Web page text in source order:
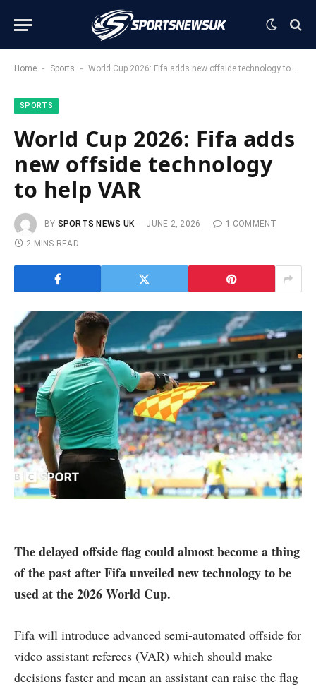
Home - Sports - World Cup 2026: Fifa adds new offside technology to help VAR
SPORTS
World Cup 2026: Fifa adds
new offside technology
to help VAR
BY SPORTS NEWS UK JUNE 2, 2026
1 COMMENT
2 MINS READ
The delayed offside flag could almost become a thing
of the past after Fifa unveiled new technology to be
used at the 2026 World Cup.
Fifa will introduce advanced semi-automated offside for
video assistant referees (VAR) which should make
decisions faster and mean an assistant can raise the flag